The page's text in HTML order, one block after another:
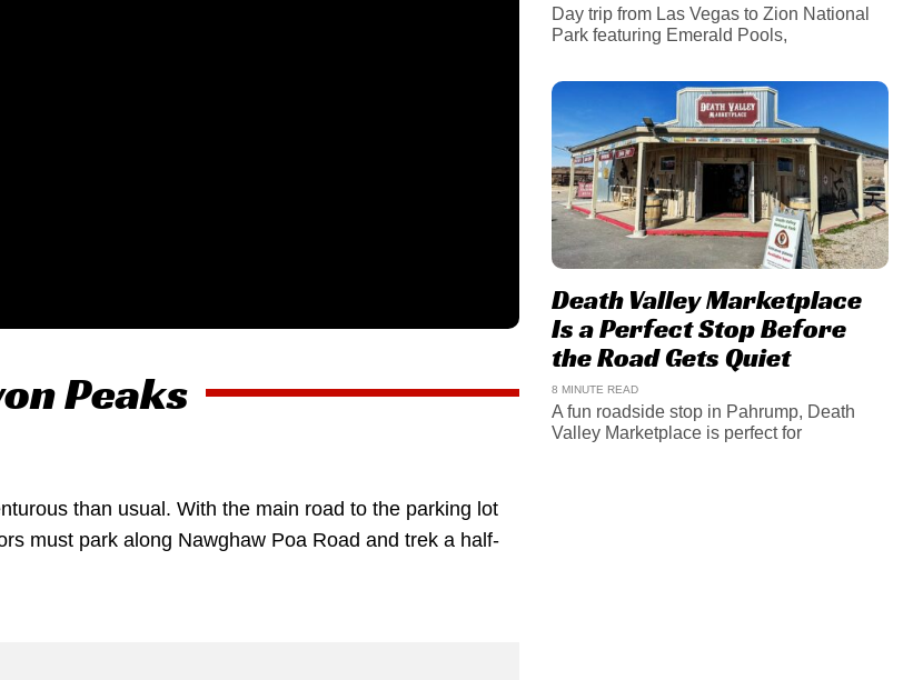
Peaks
than usual. With the main road to the parking lot
must park along Nawghaw Poa Road and trek a half-
Day trip from Las Vegas to Zion National
Park featuring Emerald Pools,
Death Valley Marketplace
Is a Perfect Stop Before
the Road Gets Quiet
8 MINUTE READ
A fun roadside stop in Pahrump, Death
Valley Marketplace is perfect for